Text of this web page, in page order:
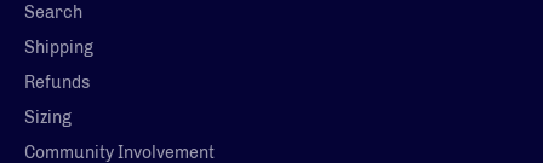
Search
Shipping
Refunds
Sizing
Community Involvement